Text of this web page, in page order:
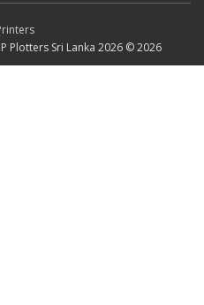
Plotters Sri Lanka 2026 © 2026